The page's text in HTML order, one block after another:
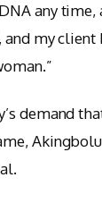
any time,
my client
demand